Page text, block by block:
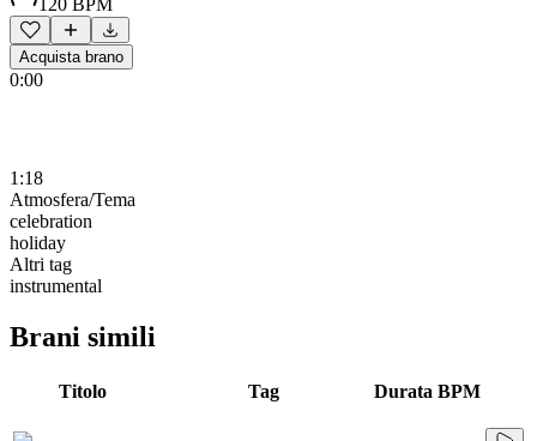
Acquista brano
0:00
1:18
Atmosfera/Tema
celebration
holiday
Altri tag
instrumental
Brani simili
Titolo Tag Durata BPM